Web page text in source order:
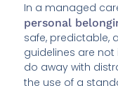
In a managed
personal
safe, predictable,
guidelines are
do away with
the use of a